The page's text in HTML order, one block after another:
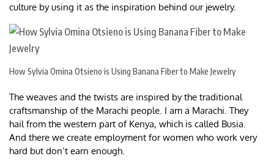
culture by using it as the inspiration behind our jewelry.
How Sylvia Omina Otsieno is Using Banana Fiber to Make Jewelry
The weaves and the twists are inspired by the traditional
craftsmanship of the Marachi people. I am a Marachi. They
hail from the western part of Kenya, which is called Busia.
And there we create employment for women who work very
hard but don’t earn enough.